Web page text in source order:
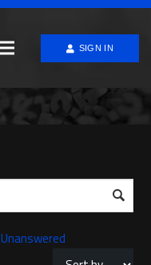
SIGN IN
Unanswered